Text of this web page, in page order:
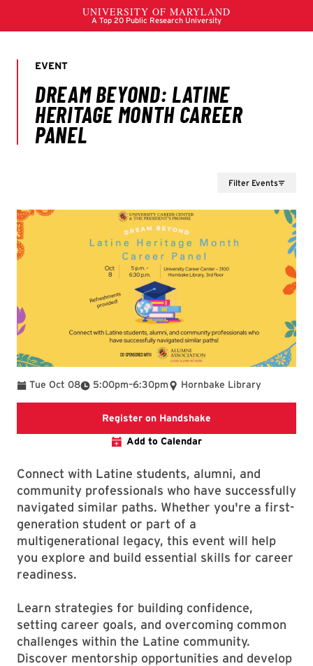
Filter Events
Tue Oct 08 5:00pm
To –6:30pm Hornbake Library
Register on Handshake
Add to Calendar
Connect with Latine students, alumni, and
community professionals who have successfully
navigated similar paths. Whether you're a first-
generation student or part of a
multigenerational legacy, this event will help
you explore and build essential skills for career
readiness.
Learn strategies for building confidence,
setting career goals, and overcoming common
challenges within the Latine community.
Discover mentorship opportunities and develop